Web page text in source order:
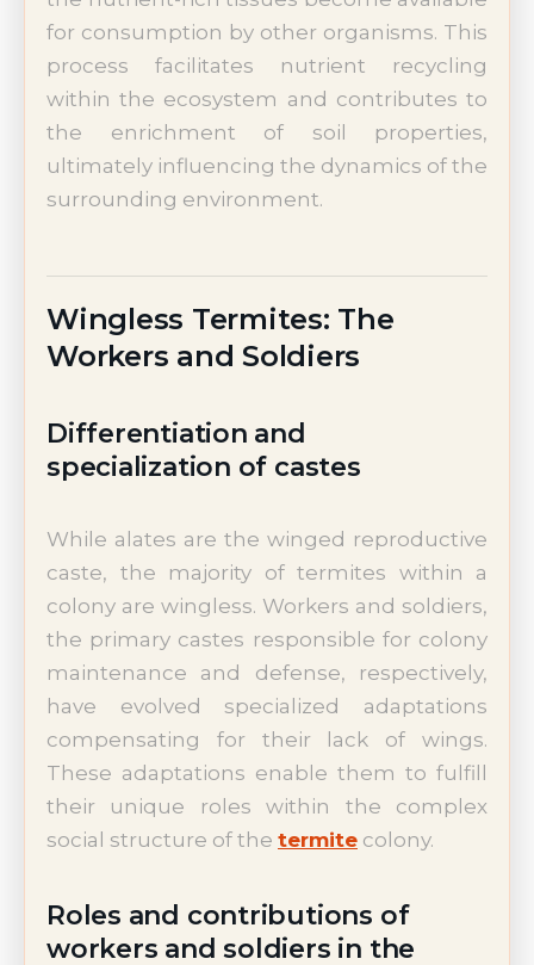
for consumption by other organisms. This
process facilitates nutrient recycling
within the ecosystem and contributes to
the enrichment of soil properties,
ultimately influencing the dynamics of the
surrounding environment.
Wingless Termites: The
Workers and Soldiers
Differentiation and
specialization of castes
While alates are the winged reproductive
caste, the majority of termites within a
colony are wingless. Workers and soldiers,
the primary castes responsible for colony
maintenance and defense, respectively,
have evolved specialized adaptations
compensating for their lack of wings.
These adaptations enable them to fulfill
their unique roles within the complex
social structure of the termite colony.
Roles and contributions of
workers and soldiers in the